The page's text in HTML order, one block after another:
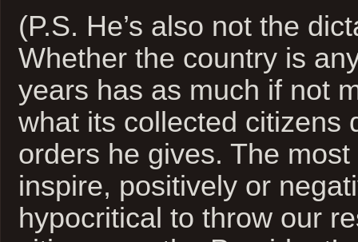
(P.S. He’s also not the
Whether the country is
years has as much if not
what its collected citizens
orders he gives. The
inspire, positively or
hypocritical to throw our